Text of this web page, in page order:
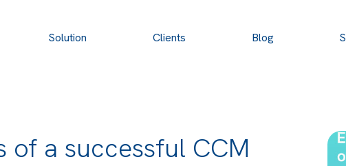
Solution Clients Blog
of a successful CCM